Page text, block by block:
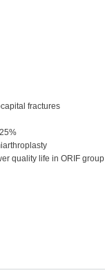
fractures
quality life in ORIF group